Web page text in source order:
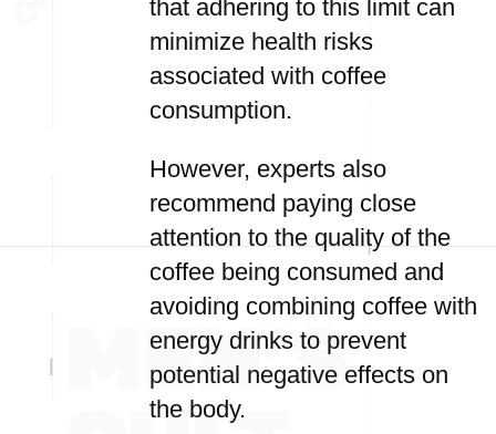
that adhering to this limit can
minimize health risks
associated with coffee
consumption.
However, experts also
recommend paying close
attention to the quality of the
coffee being consumed and
avoiding combining coffee with
energy drinks to prevent
potential negative effects on
the body.